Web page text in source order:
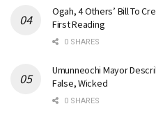
Ogah, 4 Others’ Bill To
First Reading
0 SHARES
Umunneochi Mayor
False, Wicked
0 SHARES